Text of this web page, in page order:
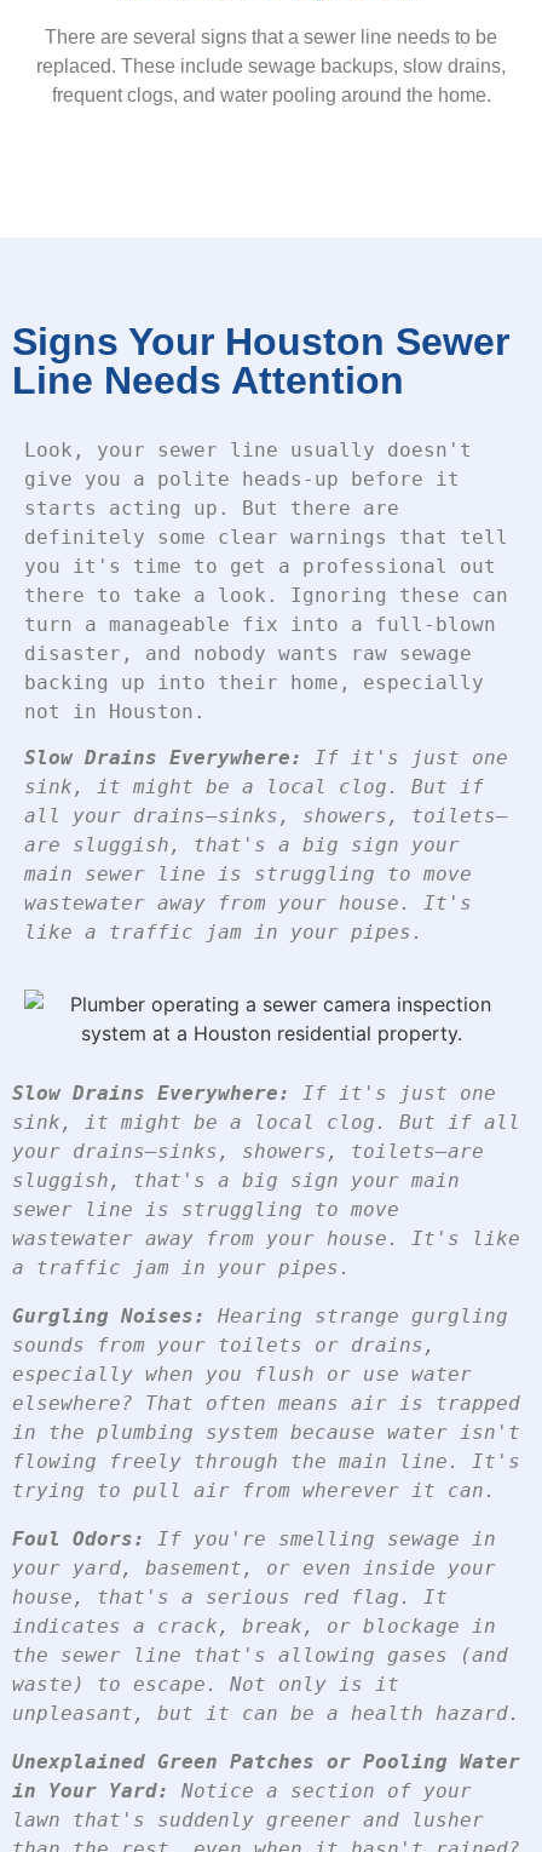
There are several signs that a sewer line needs to be
replaced. These include sewage backups, slow drains,
frequent clogs, and water pooling around the home.
Signs Your Houston Sewer
Line Needs Attention
Look, your sewer line usually doesn't
give you a polite heads-up before it
starts acting up. But there are
definitely some clear warnings that tell
you it's time to get a professional out
there to take a look. Ignoring these can
turn a manageable fix into a full-blown
disaster, and nobody wants raw sewage
backing up into their home, especially
not in Houston.
Slow Drains Everywhere:
If it's just one
sink, it might be a local clog. But if
all your drains—sinks, showers, toilets—
are sluggish, that's a big sign your
main sewer line is struggling to move
wastewater away from your house. It's
like a traffic jam in your pipes.
Slow Drains Everywhere:
If it's just one
sink, it might be a local clog. But if all
your drains—sinks, showers, toilets—are
sluggish, that's a big sign your main
sewer line is struggling to move
wastewater away from your house. It's like
a traffic jam in your pipes.
Gurgling Noises:
Hearing strange gurgling
sounds from your toilets or drains,
especially when you flush or use water
elsewhere? That often means air is trapped
in the plumbing system because water isn't
flowing freely through the main line. It's
trying to pull air from wherever it can.
Foul Odors:
If you're smelling sewage in
your yard, basement, or even inside your
house, that's a serious red flag. It
indicates a crack, break, or blockage in
the sewer line that's allowing gases (and
waste) to escape. Not only is it
unpleasant, but it can be a health hazard.
Unexplained Green Patches or Pooling Water
in Your Yard:
Notice a section of your
lawn that's suddenly greener and lusher